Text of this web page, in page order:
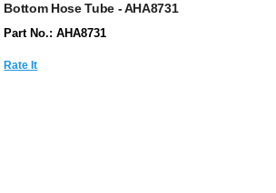
Bottom Hose Tube - AHA8731
Part No.: AHA8731
Rate It